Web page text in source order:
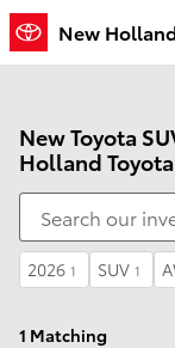
Skip to main content
New
New Toyota
Holland Toyota
2026 1 SUV 1
1 Matching